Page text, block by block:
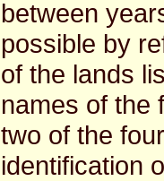
between
possible by
of the lands
names of the
two of the
identification